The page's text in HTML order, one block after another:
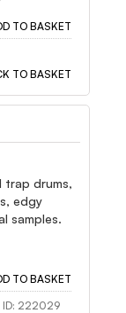
TO BASKET
TO BASKET
trap drums,
edgy
samples.
TO BASKET
222029